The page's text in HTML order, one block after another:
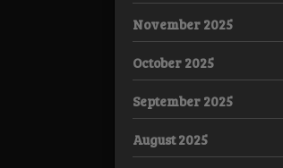
November 2025
October 2025
September 2025
August 2025